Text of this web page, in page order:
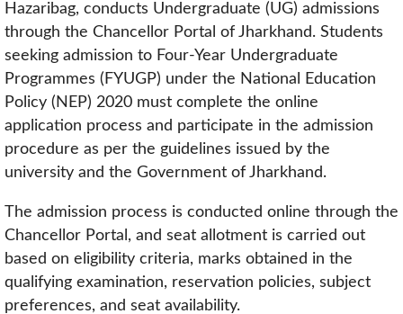
Hazaribag, conducts Undergraduate (UG) admissions
through the Chancellor Portal of Jharkhand. Students
seeking admission to Four-Year Undergraduate
Programmes (FYUGP) under the National Education
Policy (NEP) 2020 must complete the online
application process and participate in the admission
procedure as per the guidelines issued by the
university and the Government of Jharkhand.
The admission process is conducted online through the
Chancellor Portal, and seat allotment is carried out
based on eligibility criteria, marks obtained in the
qualifying examination, reservation policies, subject
preferences, and seat availability.